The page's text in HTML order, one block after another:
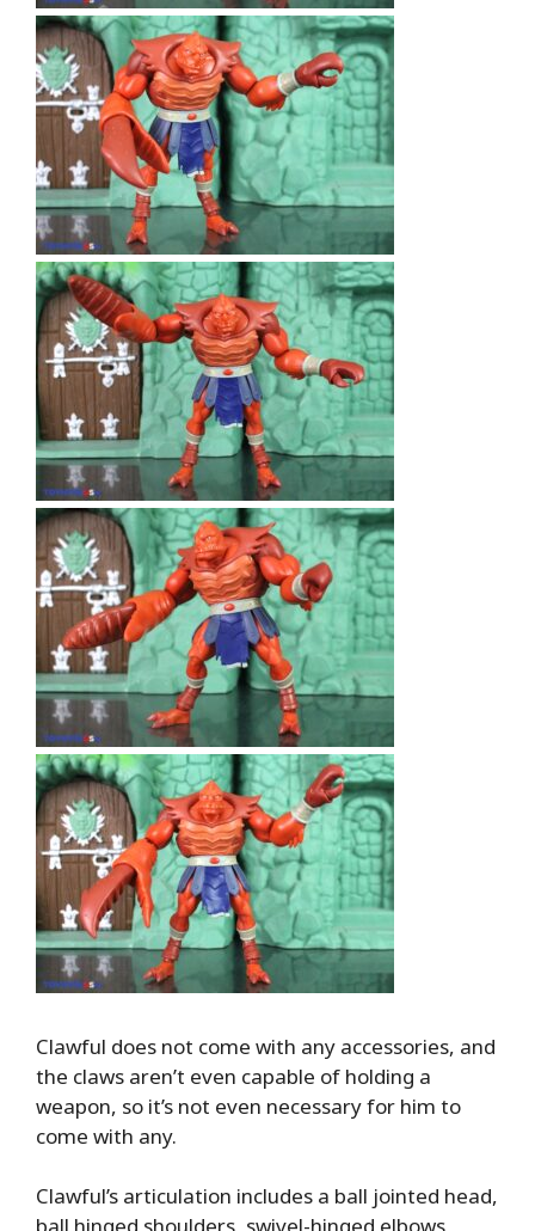
Clawful does not come with any accessories, and
the claws aren’t even capable of holding a
weapon, so it’s not even necessary for him to
come with any.
Clawful’s articulation includes a ball jointed head,